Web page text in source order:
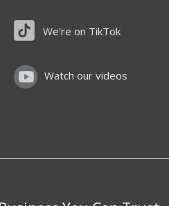
We're on TikTok
Watch our videos